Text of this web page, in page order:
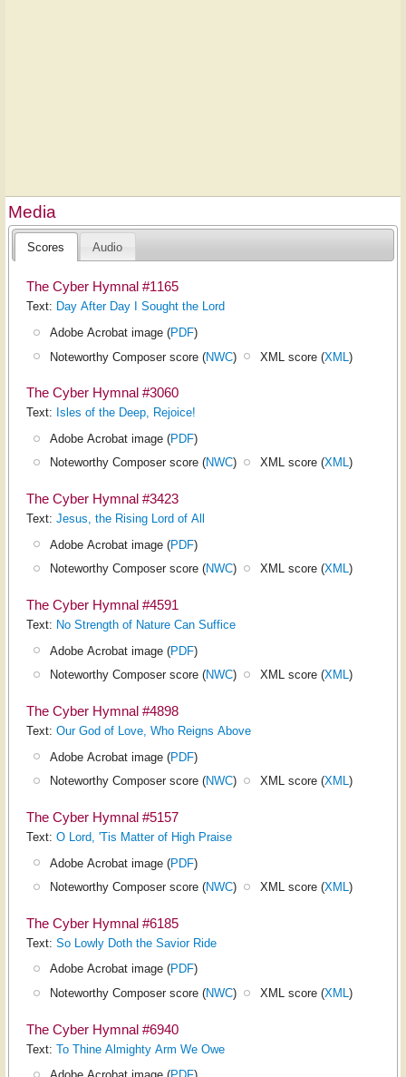
Media
Scores Audio
The Cyber Hymnal #1165
Text: Day After Day I Sought the Lord
Adobe Acrobat image (PDF)
Noteworthy Composer score (NWC) XML score (XML)
The Cyber Hymnal #3060
Text: Isles of the Deep, Rejoice!
Adobe Acrobat image (PDF)
Noteworthy Composer score (NWC) XML score (XML)
The Cyber Hymnal #3423
Text: Jesus, the Rising Lord of All
Adobe Acrobat image (PDF)
Noteworthy Composer score (NWC) XML score (XML)
The Cyber Hymnal #4591
Text: No Strength of Nature Can Suffice
Adobe Acrobat image (PDF)
Noteworthy Composer score (NWC) XML score (XML)
The Cyber Hymnal #4898
Text: Our God of Love, Who Reigns Above
Adobe Acrobat image (PDF)
Noteworthy Composer score (NWC) XML score (XML)
The Cyber Hymnal #5157
Text: O Lord, 'Tis Matter of High Praise
Adobe Acrobat image (PDF)
Noteworthy Composer score (NWC) XML score (XML)
The Cyber Hymnal #6185
Text: So Lowly Doth the Savior Ride
Adobe Acrobat image (PDF)
Noteworthy Composer score (NWC) XML score (XML)
The Cyber Hymnal #6940
Text: To Thine Almighty Arm We Owe